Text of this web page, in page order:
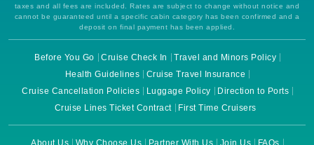
taxes and all fees are included. Rates are subject to change without notice and
cannot be guaranteed until a specific cabin category has been confirmed and a
deposit on final payment has been applied.
Before You Go Cruise Check In
Travel and Minors Policy
Health Guidelines
Cruise Travel Insurance
Cruise Cancellation Policies
Luggage Policy
Direction to Ports
Cruise Lines Ticket Contract
First Time Cruisers
About Us Why Choose Us Partner With Us Join Us FAQs